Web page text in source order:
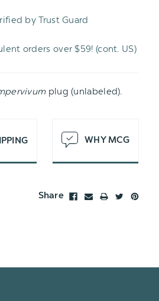
LIST
by Trust Guard
orders over $59! (cont. US)
plug (unlabeled).
WHY MCG
Share